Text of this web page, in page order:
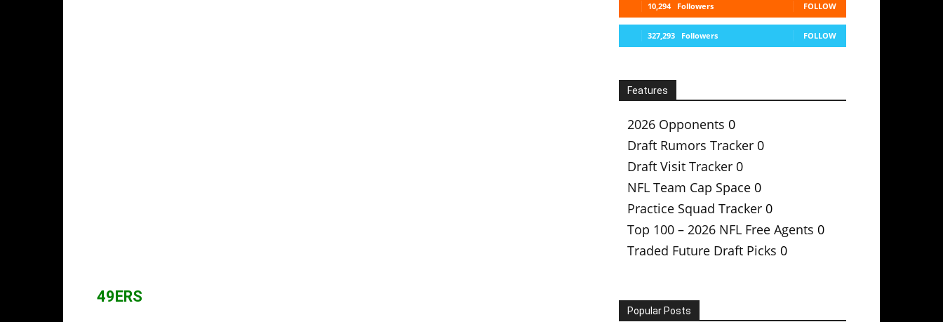
49ERS
10,294 Followers FOLLOW
327,293 Followers FOLLOW
Features
2026 Opponents 0
Draft Rumors Tracker 0
Draft Visit Tracker 0
NFL Team Cap Space 0
Practice Squad Tracker 0
Top 100 – 2026 NFL Free Agents 0
Traded Future Draft Picks 0
Popular Posts